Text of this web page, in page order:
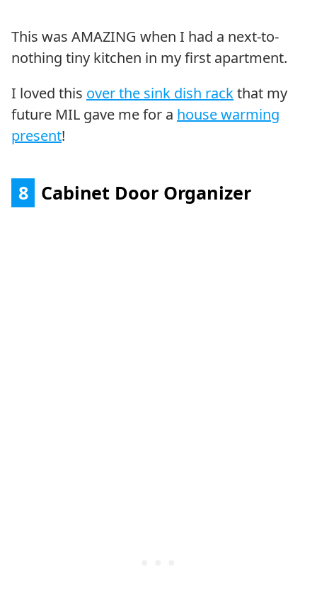
This was AMAZING when I had a next-to-
nothing tiny kitchen in my first apartment.
I loved this over the sink dish rackthat my
future MIL gave me for a house warming
present!
8 Cabinet Door Organizer